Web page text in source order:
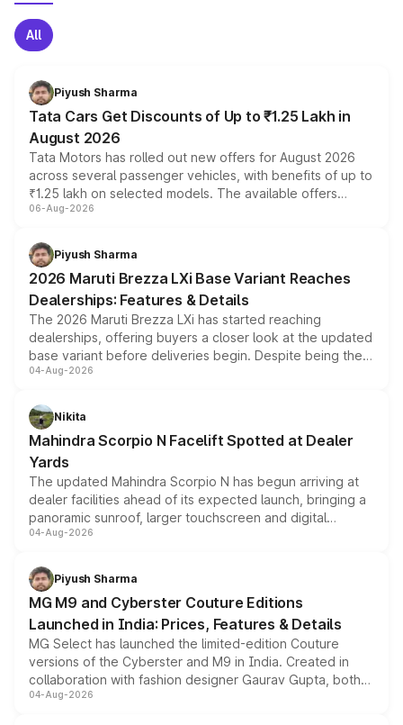
All
Piyush Sharma
Tata Cars Get Discounts of Up to ₹1.25 Lakh in
August 2026
Tata Motors has rolled out new offers for August 2026
across several passenger vehicles, with benefits of up to
₹1.25 lakh on selected models. The available offers
include consumer discounts, exchange bonuses,
benefits, depending on the vehicle, variant and eligibility,
giving buyers multiple ways to reduce the overall
purchase cost.
06-Aug-2026
Piyush Sharma
2026 Maruti Brezza LXi Base Variant Reaches
Dealerships: Features & Details
The 2026 Maruti Brezza LXi has started reaching
dealerships, offering buyers a closer look at the updated
base variant before deliveries begin. Despite being the
entry-level trim, it comes with several standard safety
aspirated or turbo-petrol powertrains, making it an
attractive option in the compact SUV segment.
04-Aug-2026
Nikita
Mahindra Scorpio N Facelift Spotted at Dealer
Yards
The updated Mahindra Scorpio N has begun arriving at
dealer facilities ahead of its expected launch, bringing a
panoramic sunroof, larger touchscreen and digital
instrument cluster borrowed from the Thar Roxx, along
both rows.
04-Aug-2026
Piyush Sharma
MG M9 and Cyberster Couture Editions
Launched in India: Prices, Features & Details
MG Select has launched the limited-edition Couture
versions of the Cyberster and M9 in India. Created in
collaboration with fashion designer Gaurav Gupta, both
models receive exclusive cosmetic enhancements
04-Aug-2026